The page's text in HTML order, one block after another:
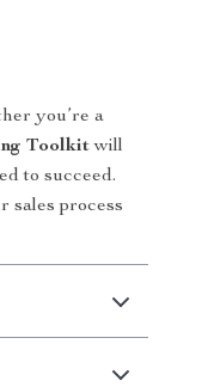
you’re a
Toolkitwill
to succeed.
sales process